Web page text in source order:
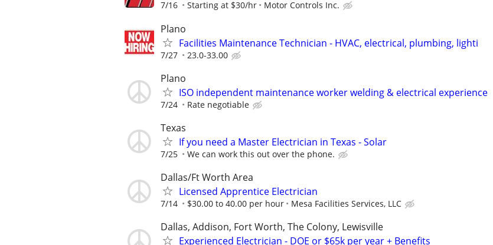
7/16 Starting at $30/hr Motor Controls Inc.
Plano
Facilities Maintenance Technician - HVAC, electrical, plumbing, lighti
7/27 23.0-33.00
Plano
ISO independent maintenance worker welding & electrical experience
7/24 Rate negotiable
Texas
If you need a Master Electrician in Texas - Solar
7/25 We can work this out over the phone.
Dallas/Ft Worth Area
Licensed Apprentice Electrician
7/14 $30.00 to 40.00 per hour Mesa Facilities Services, LLC
Dallas, Addison, Fort Worth, The Colony, Lewisville
Experienced Electrician - DOE or $65k per year + Benefits